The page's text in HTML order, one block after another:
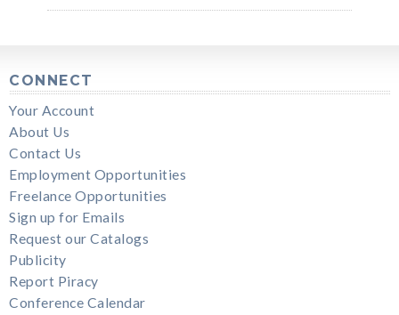
CONNECT
Your Account
About Us
Contact Us
Employment Opportunities
Freelance Opportunities
Sign up for Emails
Request our Catalogs
Publicity
Report Piracy
Conference Calendar